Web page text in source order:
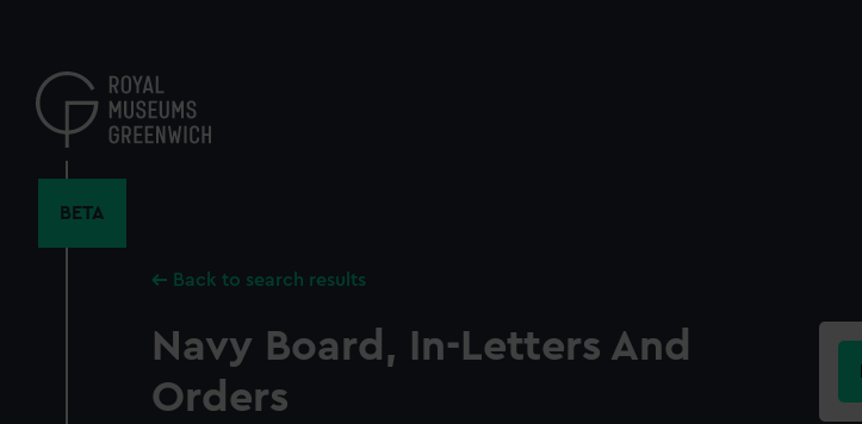
content
BETA
Back to search results
Navy Board, In-Letters And
Orders